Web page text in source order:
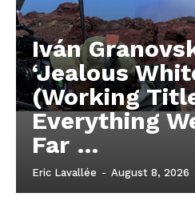
Iván
‘Jealous
(Working
Everything
Far …
Eric Lavallée - August 8, 2026